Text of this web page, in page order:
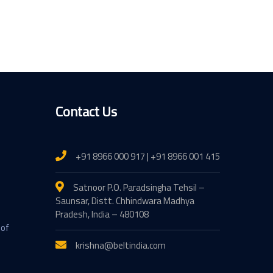
Contact Us
+91 8966 000 917 | +91 8966 001 415
Satnoor P.O. Paradsingha Tehsil –
Saunsar, Distt. Chhindwara Madhya
Pradesh, India – 480108
krishna@beltindia.com